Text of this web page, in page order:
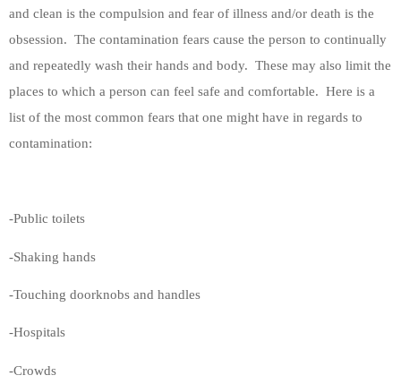
and clean is the compulsion and fear of illness and/or death is the
obsession. The contamination fears cause the person to continually
and repeatedly wash their hands and body. These may also limit the
places to which a person can feel safe and comfortable. Here is a
list of the most common fears that one might have in regards to
contamination:
-Public toilets
-Shaking hands
-Touching doorknobs and handles
-Hospitals
-Crowds